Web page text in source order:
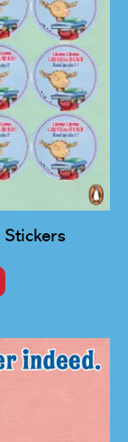
Stickers